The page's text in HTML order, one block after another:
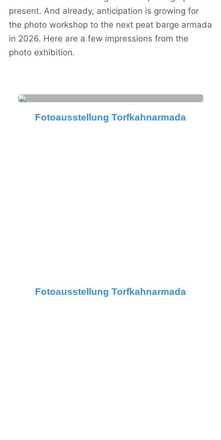
present. And already, anticipation is growing for
the photo workshop to the next peat barge armada
in 2026. Here are a few impressions from the
photo exhibition.
Fotoausstellung Torfkahnarmada
Fotoausstellung Torfkahnarmada